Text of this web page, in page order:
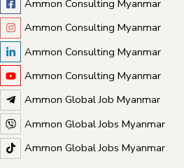
Ammon Consulting Myanmar
Ammon Consulting Myanmar
Ammon Consulting Myanmar
Ammon Consulting Myanmar
Ammon Global Job Myanmar
Ammon Global Jobs Myanmar
Ammon Global Jobs Myanmar